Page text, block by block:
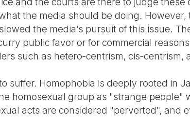
the media should be doing. However,
the media’s pursuit of this issue.
public favor or for commercial
such as hetero-centrism, cis-centrism,
suffer. Homophobia is deeply rooted in
homosexual group as "strange people"
acts are considered "perverted", and